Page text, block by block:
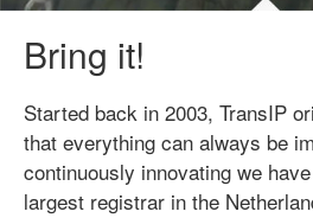
Bring it!
Started back in 2003, TransIP
that everything can always be
continuously innovating we
largest registrar in the